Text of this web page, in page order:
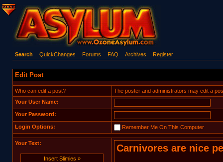
Search QuickChanges Forums FAQ Archives Register
Edit Post
Who can edit a post?
The poster and administrators may edit a
Your User Name:
Your Password:
Login Options: Remember Me On This Computer
Your Text:
Insert Slimies »